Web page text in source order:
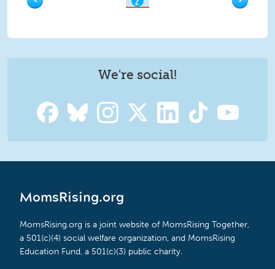
We're social!
MomsRising.org
MomsRising.org is a joint website of MomsRising Together,
a 501(c)(4) social welfare organization, and MomsRising
Education Fund, a 501(c)(3) public charity.